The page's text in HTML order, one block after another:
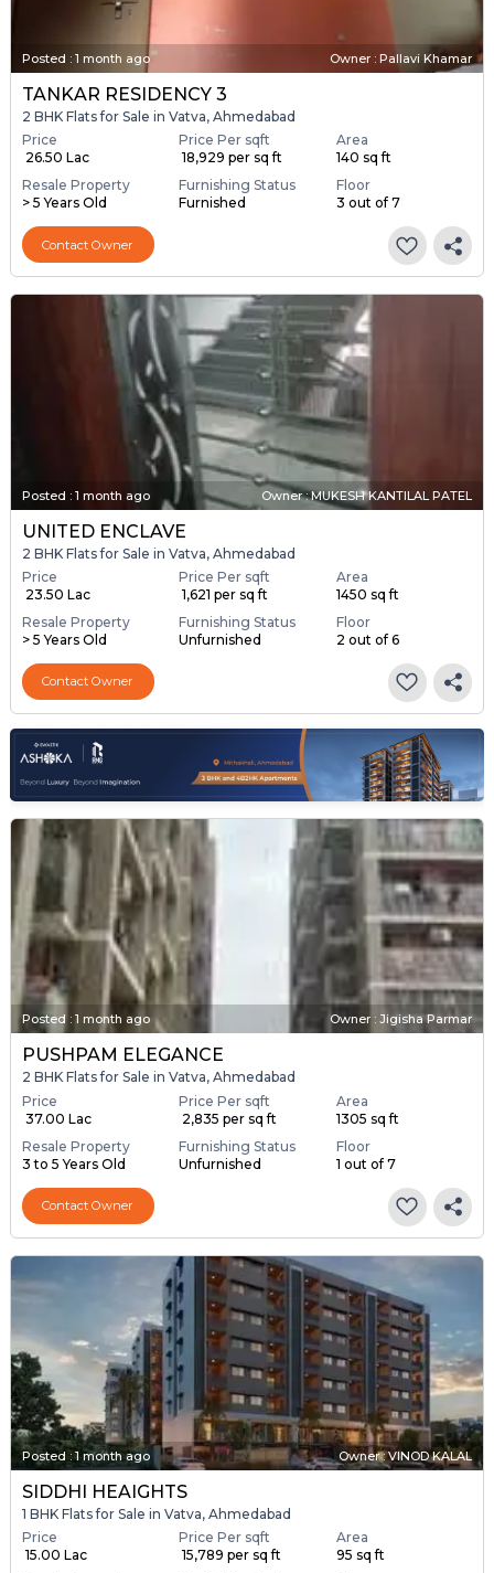
Posted : 1 month ago Owner : Pallavi Khamar
TANKAR RESIDENCY 3
2 BHK Flats for Sale in Vatva, Ahmedabad
Price
₹ 26.50 Lac
Price Per sqft
₹ 18,929 per sq ft
Area
140 sq ft
Resale Property
> 5 Years Old
Furnishing Status
Furnished
Floor
3 out of 7
Contact Owner
Posted : 1 month ago Owner : MUKESH KANTILAL PATEL
UNITED ENCLAVE
2 BHK Flats for Sale in Vatva, Ahmedabad
Price
₹ 23.50 Lac
Price Per sqft
₹ 1,621 per sq ft
Area
1450 sq ft
Resale Property
> 5 Years Old
Furnishing Status
Unfurnished
Floor
2 out of 6
Contact Owner
Posted : 1 month ago Owner : Jigisha Parmar
PUSHPAM ELEGANCE
2 BHK Flats for Sale in Vatva, Ahmedabad
Price
₹ 37.00 Lac
Price Per sqft
₹ 2,835 per sq ft
Area
1305 sq ft
Resale Property
3 to 5 Years Old
Furnishing Status
Unfurnished
Floor
1 out of 7
Contact Owner
Posted :1 month ago Owner : VINOD KALAL
SIDDHI HEAIGHTS
1 BHK Flats for Sale in Vatva, Ahmedabad
Price
₹ 15.00 Lac
Price Per sqft
₹ 15,789 per sq ft
Area
95 sq ft